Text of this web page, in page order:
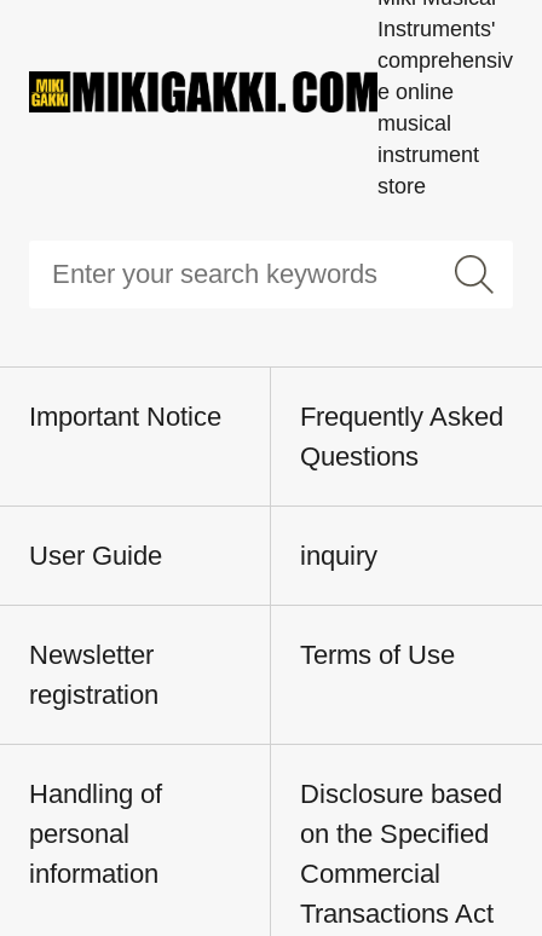
Instruments'
comprehensiv
e online
musical
instrument
store
Important Notice
Frequently Asked
Questions
User Guide inquiry
Newsletter
registration
Terms of Use
Handling of
personal
information
Disclosure based
on the Specified
Commercial
Transactions Act